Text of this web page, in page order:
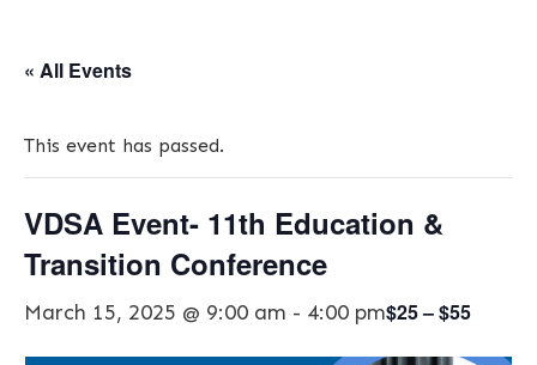
« All Events
This event has passed.
VDSA Event- 11th Education &
Transition Conference
March 15, 2025 @ 9:00 am - 4:00 pm$25 – $55